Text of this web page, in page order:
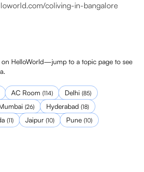
coliving-in-bangalore
on HelloWorld—jump to a topic page to see
AC Room (114) Delhi (85)
(26) Hyderabad (18)
(11) Jaipur (10) Pune (10)